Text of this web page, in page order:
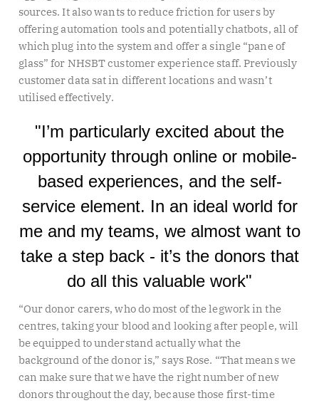
sources. It also wants to reduce friction for users by
offering automation tools and potentially chatbots, all of
which plug into the system and offer a single “pane of
glass” for NHSBT customer experience staff. Previously
customer data sat in different locations and wasn’t
utilised effectively.
"I’m particularly excited about the
opportunity through online or mobile-
based experiences, and the self-
service element. In an ideal world for
me and my teams, we almost want to
take a step back - it’s the donors that
do all this valuable work"
“Our donor carers, who do most of the legwork in the
centres, taking your blood and looking after people, will
be equipped to understand actually what the
background of the donor is,” says Rose. “That means we
can make sure that we have the right number of new
donors throughout the day, because those first-time